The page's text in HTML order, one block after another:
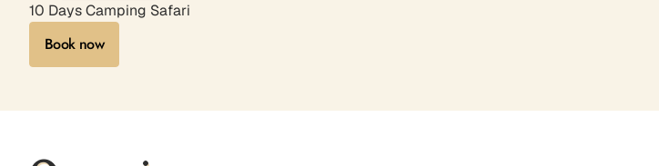
10 Days Camping Safari